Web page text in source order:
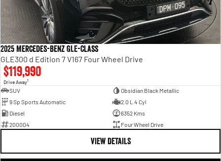
2025 Mercedes-Benz GLE-Class
GLE300 d Edition 7 V167 Four Wheel Drive
$119,990
Drive Away1
SUV
Obsidian Black Metallic
9 Sp Sports Automatic
2.0 L 4 Cyl
Diesel
6352 Kms
200004
Four Wheel Drive
VIEW DETAILS